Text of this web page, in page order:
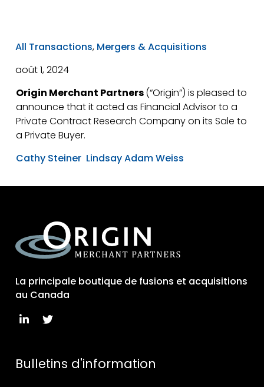
All Transactions, Mergers & Acquisitions
août 1, 2024
Origin Merchant Partners(“Origin”) is pleased to
announce that it acted as Financial Advisor to a
Private Contract Research Company on its Sale to
a Private Buyer.
Cathy Steiner Lindsay Adam Weiss
La principale boutique de fusions et acquisitions
au Canada
Bulletins d'information